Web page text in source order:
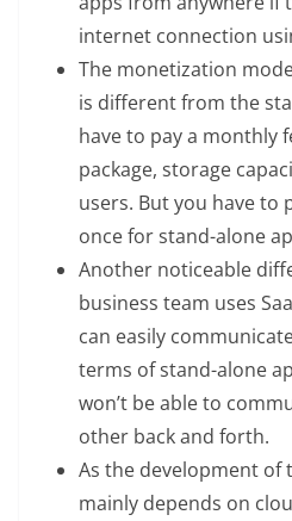
internet connection
The monetization
is different from the
have to pay a monthly
package, storage
users. But you have to
once for stand-alone
Another noticeable
business team uses
can easily
terms of stand-alone
won’t be able to
other back and forth.
As the development of
mainly depends on